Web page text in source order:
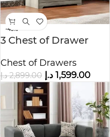
-45%
3 Chest of Drawer
Chest of Drawers
2,899.00 د.إ 1,599.00 د.إ